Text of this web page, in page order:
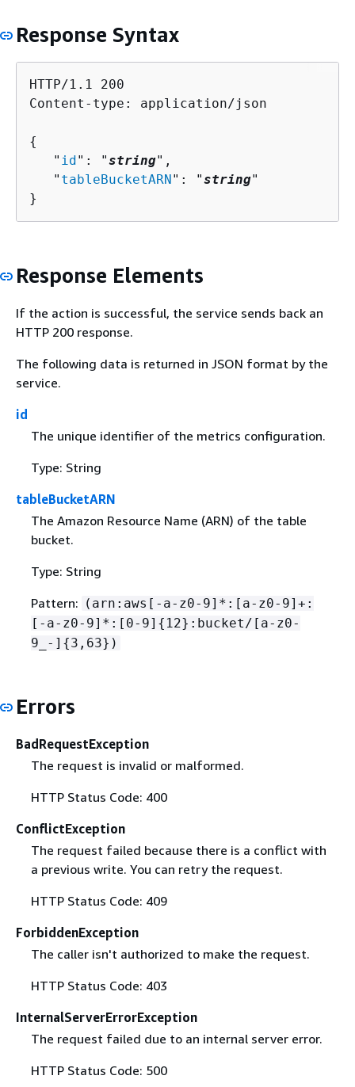
Response Syntax
HTTP/1.1 200
Content-type: application/json
{
   "
id ": "string",
   "
tableBucketARN ": "string"
}
Response Elements
If the action is successful, the service sends back an
HTTP 200 response.
The following data is returned in JSON format by the
service.
id
The unique identifier of the metrics configuration.
Type: String
tableBucketARN
The Amazon Resource Name (ARN) of the table
bucket.
Type: String
Pattern: (arn:aws[-a-z0-9]*:[a-z0-9]+:
[-a-z0-9]*:[0-9] { 12}:bucket/[a-z0-
9_-] {3,63})
Errors
BadRequestException
The request is invalid or malformed.
HTTP Status Code: 400
ConflictException
The request failed because there is a conflict with
a previous write. You can retry the request.
HTTP Status Code: 409
ForbiddenException
The caller isn't authorized to make the request.
HTTP Status Code: 403
InternalServerErrorException
The request failed due to an internal server error.
HTTP Status Code: 500